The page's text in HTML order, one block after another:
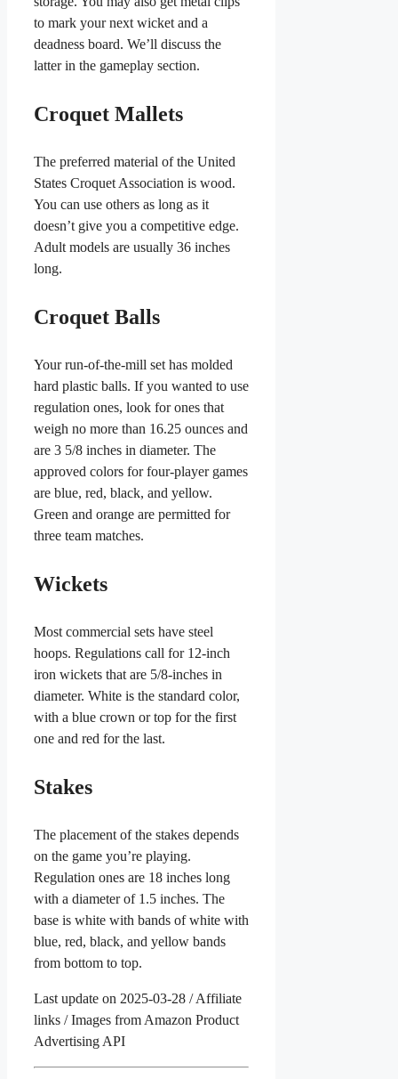
to mark your next wicket and a
deadness board. We’ll discuss the
latter in the gameplay section.
Croquet Mallets
The preferred material of the United
States Croquet Association is wood.
You can use others as long as it
doesn’t give you a competitive edge.
Adult models are usually 36 inches
long.
Croquet Balls
Your run-of-the-mill set has molded
hard plastic balls. If you wanted to use
regulation ones, look for ones that
weigh no more than 16.25 ounces and
are 3 5/8 inches in diameter. The
approved colors for four-player games
are blue, red, black, and yellow.
Green and orange are permitted for
three team matches.
Wickets
Most commercial sets have steel
hoops. Regulations call for 12-inch
iron wickets that are 5/8-inches in
diameter. White is the standard color,
with a blue crown or top for the first
one and red for the last.
Stakes
The placement of the stakes depends
on the game you’re playing.
Regulation ones are 18 inches long
with a diameter of 1.5 inches. The
base is white with bands of white with
blue, red, black, and yellow bands
from bottom to top.
Last update on 2025-03-28 / Affiliate
links / Images from Amazon Product
Advertising API